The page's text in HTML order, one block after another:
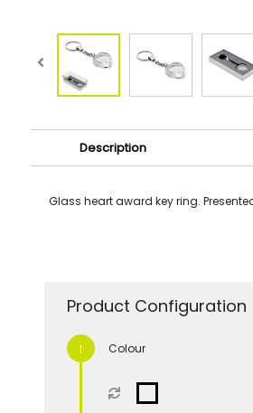
Description
Glass heart award key ring.
Product Configuration
Colour